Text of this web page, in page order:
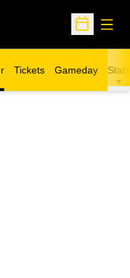
Open
Tickets
Opens in a new window
Gameday Stats